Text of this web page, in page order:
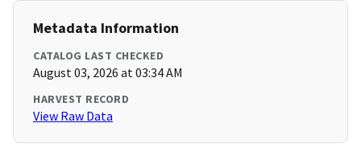
Metadata Information
CATALOG LAST CHECKED
August 03, 2026 at 03:34 AM
HARVEST RECORD
View Raw Data